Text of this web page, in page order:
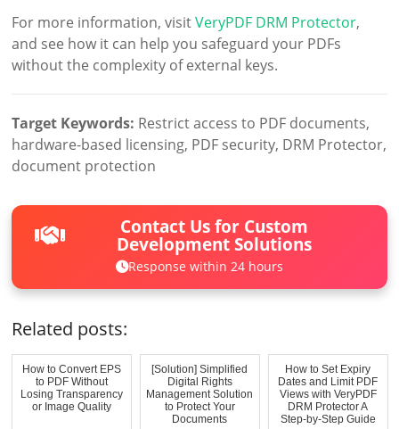
For more information, visitVeryPDF DRM Protector,
and see how it can help you safeguard your PDFs
without the complexity of external keys.
Target Keywords: Restrict access to PDF documents,
hardware-based licensing, PDF security, DRM Protector,
document protection
Contact Us for Custom
Development Solutions
Response within 24 hours
Related posts:
How to Convert EPS
to PDF Without
Losing Transparency
or Image Quality
[Solution] Simplified
Digital Rights
Management Solution
to Protect Your
Documents
How to Set Expiry
Dates and Limit PDF
Views with VeryPDF
DRM Protector A
Step-by-Step Guide